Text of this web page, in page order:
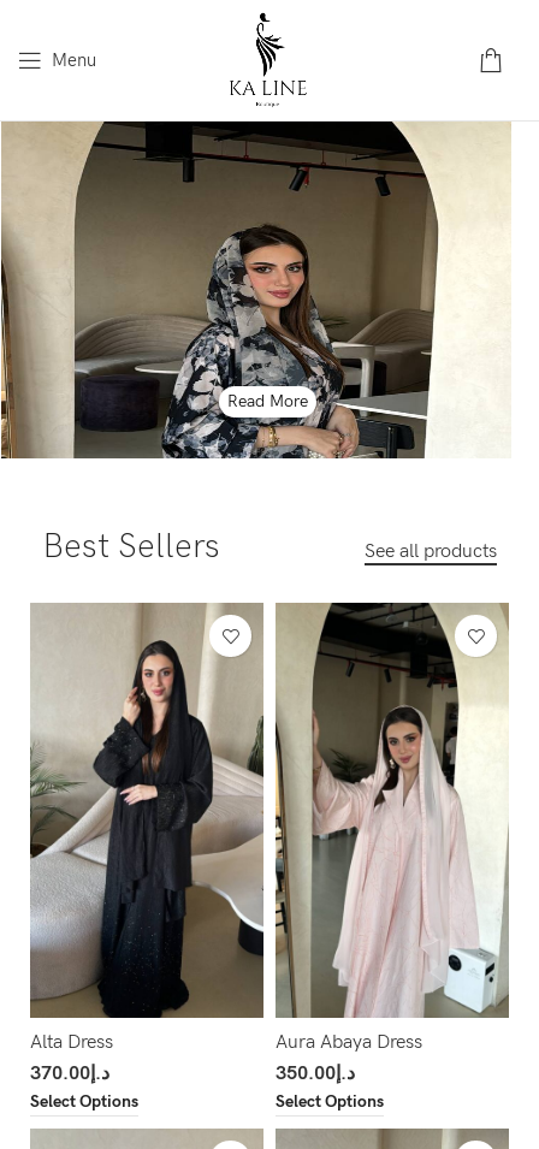
Menu
Read More
Best Sellers See all products
Alta Dress
د.إ370.00
Select Options
Aura Abaya Dress
د.إ350.00
Select Options